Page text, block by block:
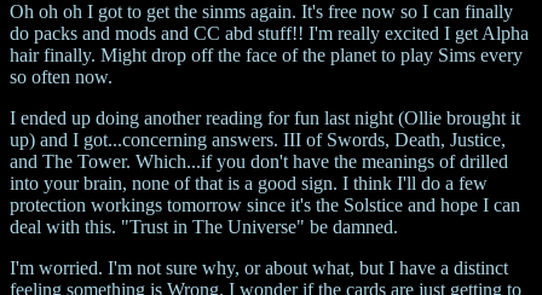
Oh oh oh I got to get the sinms again. It's free now so I can finally
do packs and mods and CC abd stuff!! I'm really excited I get Alpha
hair finally. Might drop off the face of the planet to play Sims every
so often now.
I ended up doing another reading for fun last night (Ollie brought it
up) and I got...concerning answers. III of Swords, Death, Justice,
and The Tower. Which...if you don't have the meanings of drilled
into your brain, none of that is a good sign. I think I'll do a few
protection workings tomorrow since it's the Solstice and hope I can
deal with this. "Trust in The Universe" be damned.
I'm worried. I'm not sure why, or about what, but I have a distinct
feeling something is Wrong. I wonder if the cards are just getting to